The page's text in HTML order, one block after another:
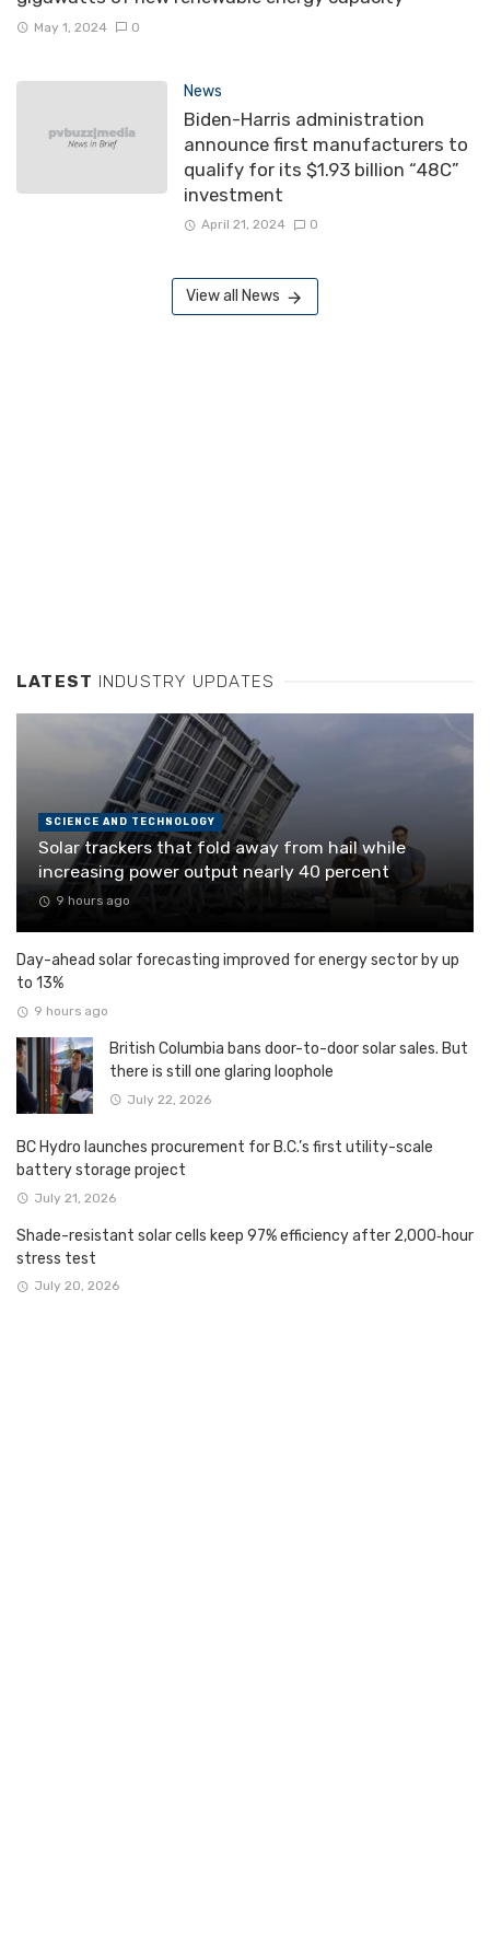
May 1, 2024 0
News
Biden-Harris administration
announce first manufacturers to
qualify for its $1.93 billion “48C”
investment
April 21, 2024 0
View all News
LATEST INDUSTRY UPDATES
SCIENCE AND TECHNOLOGY
Solar trackers that fold away from hail while
increasing power output nearly 40 percent
9 hours ago
Day-ahead solar forecasting improved for energy sector by up
to 13%
9 hours ago
British Columbia bans door-to-door solar sales. But
there is still one glaring loophole
July 22, 2026
BC Hydro launches procurement for B.C.’s first utility-scale
battery storage project
July 21, 2026
Shade-resistant solar cells keep 97% efficiency after 2,000‑hour
stress test
July 20, 2026